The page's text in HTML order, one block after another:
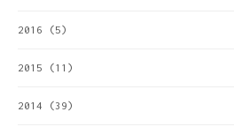
2016 (5)
2015 (11)
2014 (39)